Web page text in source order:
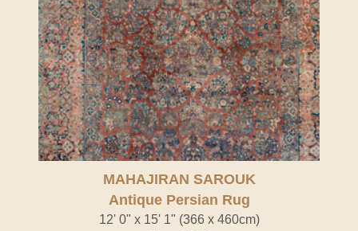
MAHAJIRAN SAROUK
Antique Persian Rug
12' 0" x 15' 1" (366 x 460cm)